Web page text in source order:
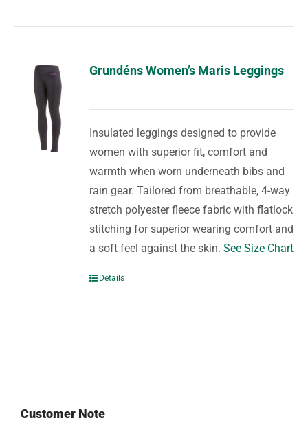
Grundéns Women’s Maris Leggings
Insulated leggings designed to provide
women with superior fit, comfort and
warmth when worn underneath bibs and
rain gear. Tailored from breathable, 4-way
stretch polyester fleece fabric with flatlock
stitching for superior wearing comfort and
a soft feel against the skin.See Size Chart
Details
Customer Note